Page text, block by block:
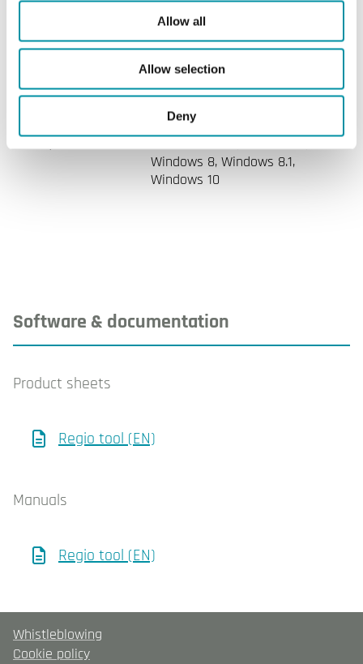
Allow all
Allow selection
Deny
Specifications for Regio Tool
requirements
Windows 2000, Windows XP,
Windows Vista, Windows 7,
Windows 8, Windows 8.1,
Windows 10
Software & documentation
Product sheets
Regio tool (EN)
Manuals
Regio tool (EN)
Whistleblowing
Cookie policy